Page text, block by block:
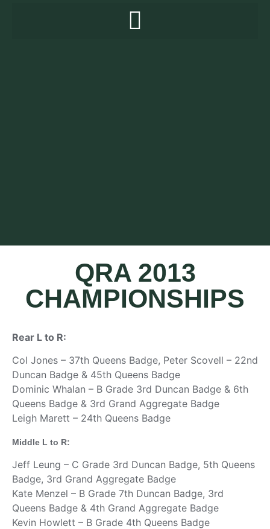
QRA 2013
CHAMPIONSHIPS
Rear L to R:
Col Jones – 37th Queens Badge, Peter Scovell – 22nd
Duncan Badge & 45th Queens Badge
Dominic Whalan – B Grade 3rd Duncan Badge & 6th
Queens Badge & 3rd Grand Aggregate Badge
Leigh Marett – 24th Queens Badge
Middle L to R:
Jeff Leung – C Grade 3rd Duncan Badge, 5th Queens
Badge, 3rd Grand Aggregate Badge
Kate Menzel – B Grade 7th Duncan Badge, 3rd
Queens Badge & 4th Grand Aggregate Badge
Kevin Howlett – B Grade 4th Queens Badge